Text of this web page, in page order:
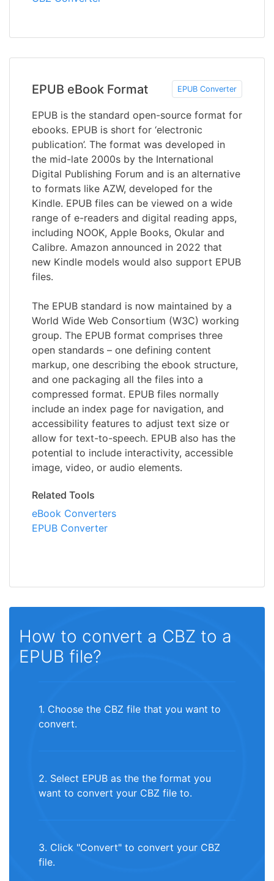
EPUB eBook Format EPUB Converter
EPUB is the standard open-source format for
ebooks. EPUB is short for ‘electronic
publication’. The format was developed in
the mid-late 2000s by the International
Digital Publishing Forum and is an alternative
to formats like AZW, developed for the
Kindle. EPUB files can be viewed on a wide
range of e-readers and digital reading apps,
including NOOK, Apple Books, Okular and
Calibre. Amazon announced in 2022 that
new Kindle models would also support EPUB
files.
The EPUB standard is now maintained by a
World Wide Web Consortium (W3C) working
group. The EPUB format comprises three
open standards – one defining content
markup, one describing the ebook structure,
and one packaging all the files into a
compressed format. EPUB files normally
include an index page for navigation, and
accessibility features to adjust text size or
allow for text-to-speech. EPUB also has the
potential to include interactivity, accessible
image, video, or audio elements.
Related Tools
eBook Converters
EPUB Converter
How to convert a CBZ to a
EPUB file?
1. Choose the CBZ file that you want to
convert.
2. Select EPUB as the the format you
want to convert your CBZ file to.
3. Click "Convert" to convert your CBZ
file.